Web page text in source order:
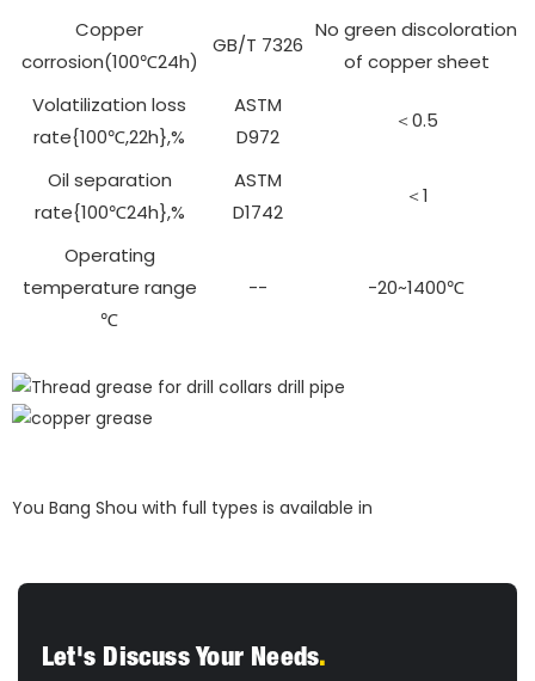
Copper
corrosion(100℃24h)
GB/T 7326
No green discoloration
of copper sheet
Volatilization loss
rate{100℃,22h},%
ASTM
D972
＜0.5
Oil separation
rate{100℃24h},%
ASTM
D1742
＜1
Operating
temperature range
℃
-- -20~1400℃
You Bang Shou with full types is available in
Let's Discuss Your Needs.